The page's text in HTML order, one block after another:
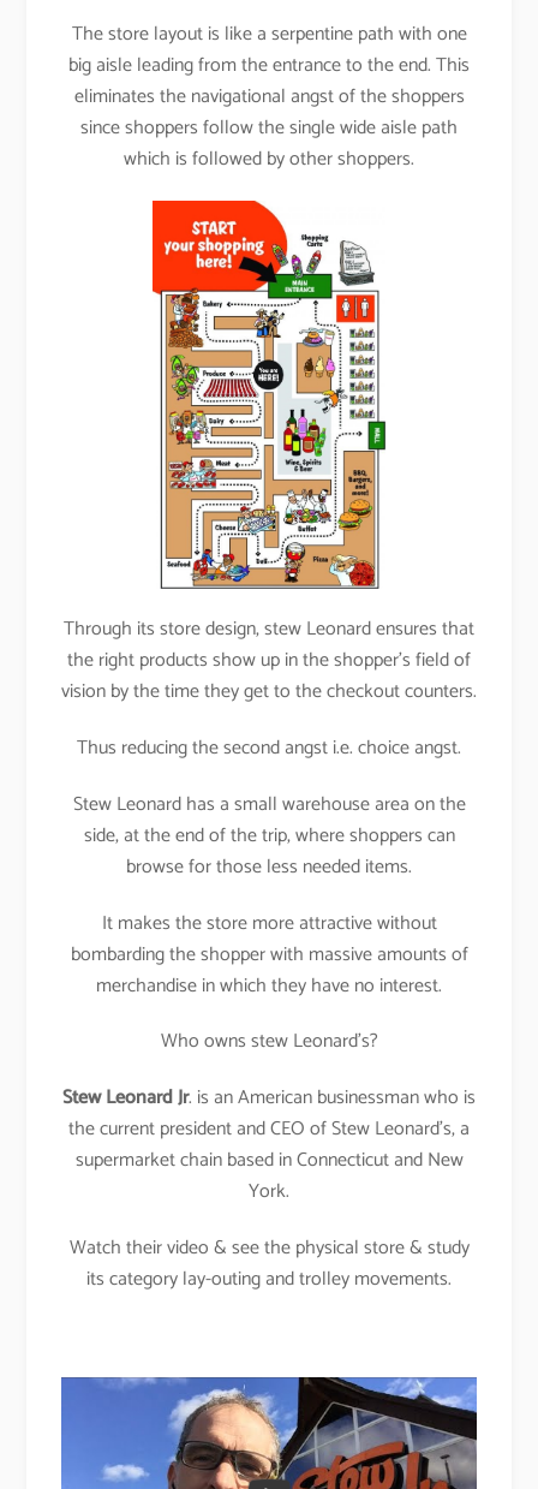
The store layout is like a serpentine path with one
big aisle leading from the entrance to the end. This
eliminates the navigational angst of the shoppers
since shoppers follow the single wide aisle path
which is followed by other shoppers.
Through its store design, stew Leonard ensures that
the right products show up in the shopper’s field of
vision by the time they get to the checkout counters.
Thus reducing the second angst i.e. choice angst.
Stew Leonard has a small warehouse area on the
side, at the end of the trip, where shoppers can
browse for those less needed items.
It makes the store more attractive without
bombarding the shopper with massive amounts of
merchandise in which they have no interest.
Who owns stew Leonard’s?
Stew Leonard Jr. is an American businessman who is
the current president and CEO of Stew Leonard’s, a
supermarket chain based in Connecticut and New
York.
Watch their video & see the physical store & study
its category lay-outing and trolley movements.